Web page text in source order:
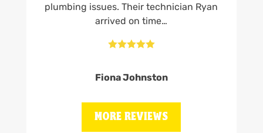
plumbing issues. Their technician Ryan
arrived on time…

Fiona Johnston
MORE REVIEWS